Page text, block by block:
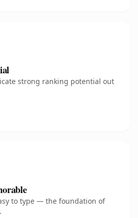
strong ranking potential out
to type — the foundation of